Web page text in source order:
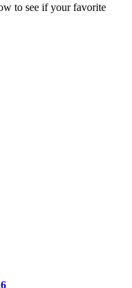
to see if your favorite